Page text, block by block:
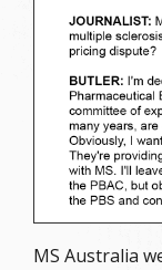
MS Australia